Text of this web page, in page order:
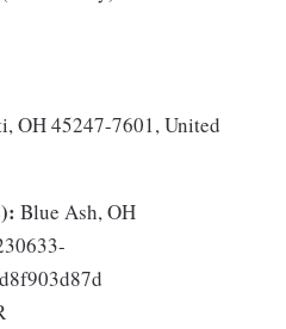
OH 45247-7601, United
Blue Ash, OH